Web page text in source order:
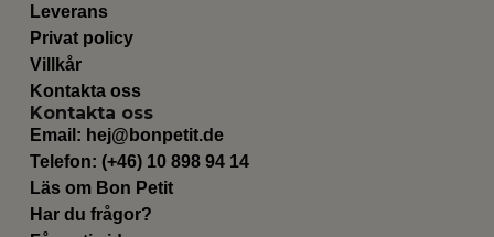
Leverans
Privat policy
Villkår
Kontakta oss
Kontakta oss
Email: hej@bonpetit.de
Telefon: (+46) 10 898 94 14
Läs om Bon Petit
Har du frågor?